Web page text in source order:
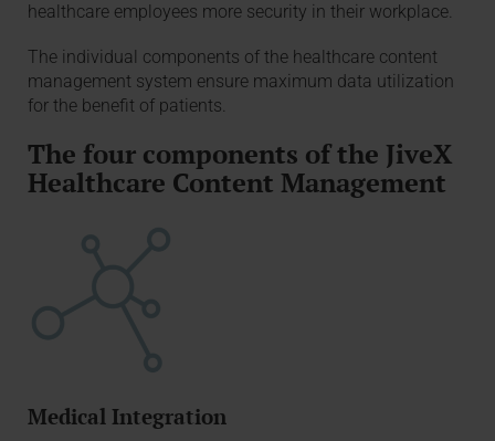
healthcare employees more security in their workplace.
The individual components of the healthcare content
management system ensure maximum data utilization
for the benefit of patients.
The four components of the JiveX
Healthcare Content Management
Medical Integration